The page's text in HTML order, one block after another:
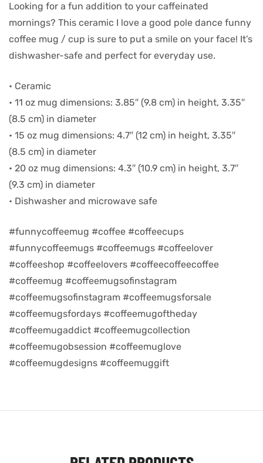
Looking for a fun addition to your caffeinated
mornings? This ceramic I love a good pole dance funny
coffee mug / cup is sure to put a smile on your face! It’s
dishwasher-safe and perfect for everyday use.
• Ceramic
• 11 oz mug dimensions: 3.85″ (9.8 cm) in height, 3.35″
(8.5 cm) in diameter
• 15 oz mug dimensions: 4.7″ (12 cm) in height, 3.35″
(8.5 cm) in diameter
• 20 oz mug dimensions: 4.3″ (10.9 cm) in height, 3.7″
(9.3 cm) in diameter
• Dishwasher and microwave safe
#funnycoffeemug #coffee #coffeecups
#funnycoffeemugs #coffeemugs #coffeelover
#coffeeshop #coffeelovers #coffeecoffeecoffee
#coffeemug #coffeemugsofinstagram
#coffeemugsofinstagram #coffeemugsforsale
#coffeemugsfordays #coffeemugoftheday
#coffeemugaddict #coffeemugcollection
#coffeemugobsession #coffeemuglove
#coffeemugdesigns #coffeemuggift